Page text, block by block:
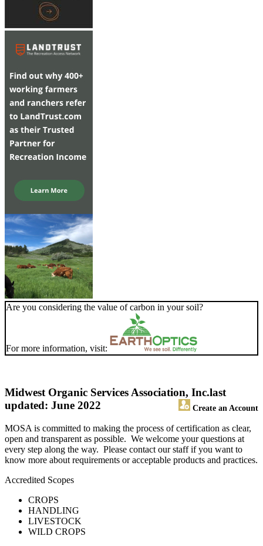
Are you considering the value of carbon in your soil?
For more information, visit:
Midwest Organic Services Association, Inc.
Create an Account
last
updated: June 2022
MOSA is committed to making the process of certification as clear,
open and transparent as possible. We welcome your questions at
every step along the way. Please contact our staff if you want to
know more about requirements or acceptable products and practices.
Accredited Scopes
CROPS
HANDLING
LIVESTOCK
WILD CROPS